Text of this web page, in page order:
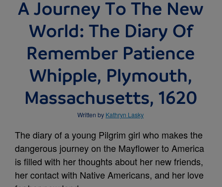
A Journey To The New
World: The Diary Of
Remember Patience
Whipple, Plymouth,
Massachusetts, 1620
Written by Kathryn Lasky
The diary of a young Pilgrim girl who makes the
dangerous journey on the Mayflower to America
is filled with her thoughts about her new friends,
her contact with Native Americans, and her love